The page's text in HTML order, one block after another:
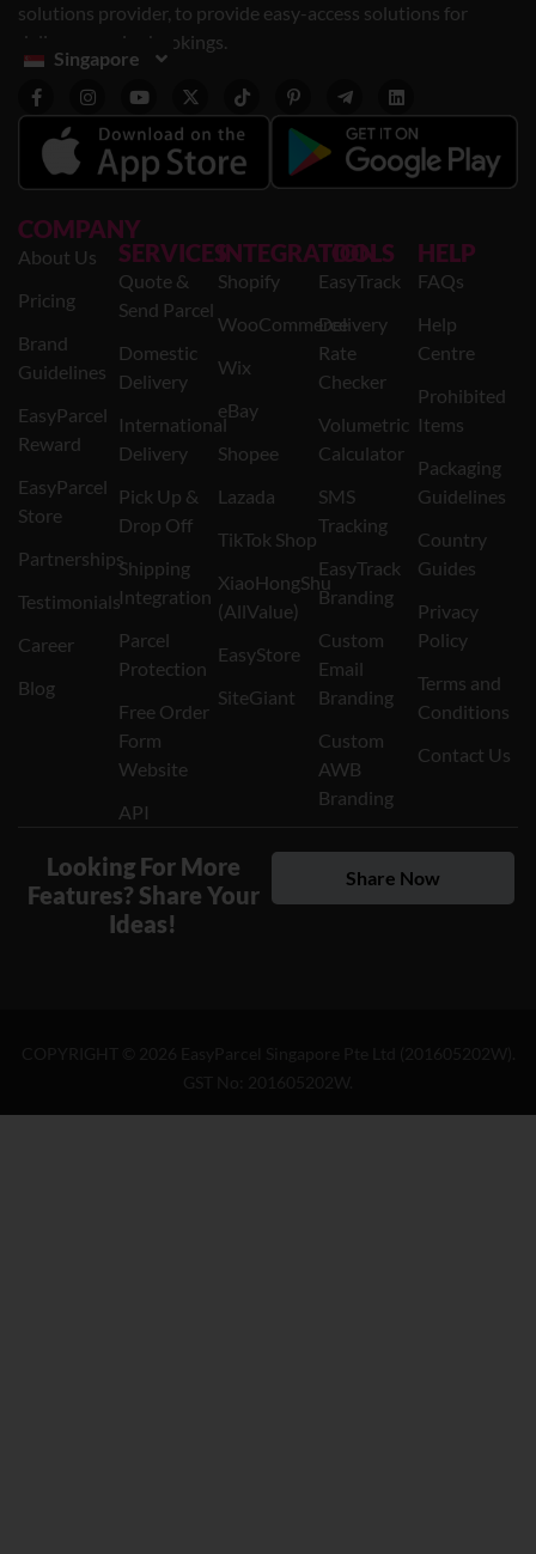
solutions provider, to provide easy-access solutions for
delivery service bookings.
Singapore
COMPANY
About Us
Pricing
Brand
Guidelines
EasyParcel
Reward
EasyParcel
Store
Partnerships
Testimonials
Career
Blog
SERVICES
Quote &
Send Parcel
Domestic
Delivery
International
Delivery
Pick Up &
Drop Off
Shipping
Integration
Parcel
Protection
Free Order
Form
Website
API
INTEGRATION
Shopify
WooCommerce
Wix
eBay
Shopee
Lazada
TikTok Shop
XiaoHongShu
(AllValue)
EasyStore
SiteGiant
TOOLS
EasyTrack
Delivery
Rate
Checker
Volumetric
Calculator
SMS
Tracking
EasyTrack
Branding
Custom
Email
Branding
Custom
AWB
Branding
HELP
FAQs
Help
Centre
Prohibited
Items
Packaging
Guidelines
Country
Guides
Privacy
Policy
Terms and
Conditions
Contact Us
Looking For More
Features? Share Your
Ideas!
Share Now